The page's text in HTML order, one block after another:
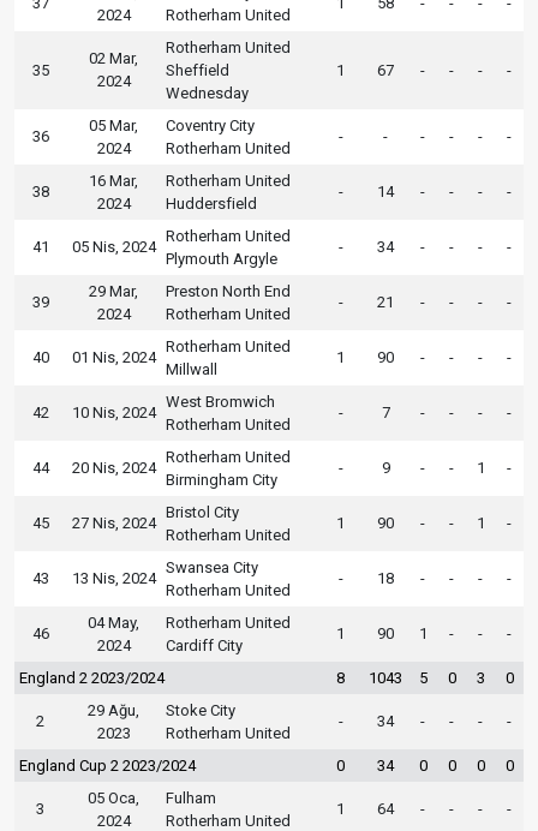
2024
Rotherham United
35
02 Mar,
2024
Rotherham United
Sheffield
Wednesday
1 67 - - - -
36
05 Mar,
2024
Coventry City
Rotherham United
- - - - - -
38
16 Mar,
2024
Rotherham United
Huddersfield
- 14 - - - -
41 05 Nis, 2024
Rotherham United
Plymouth Argyle
- 34 - - - -
39
29 Mar,
2024
Preston North End
Rotherham United
- 21 - - - -
40 01 Nis, 2024
Rotherham United
Millwall
1 90 - - - -
42 10 Nis, 2024
West Bromwich
Rotherham United
- 7 - - - -
44 20 Nis, 2024
Rotherham United
Birmingham City
- 9 - - 1 -
45 27 Nis, 2024
Bristol City
Rotherham United
1 90 - - 1 -
43 13 Nis, 2024
Swansea City
Rotherham United
- 18 - - - -
46
04 May,
2024
Rotherham United
Cardiff City
1 90 1 - - -
England 2 2023/2024 8 1043 5 0 3 0
2
29 Ağu,
2023
Stoke City
Rotherham United
- 34 - - - -
England Cup 2 2023/2024 0 34 0 0 0 0
3
05 Oca,
2024
Fulham
Rotherham United
1 64 - - - -